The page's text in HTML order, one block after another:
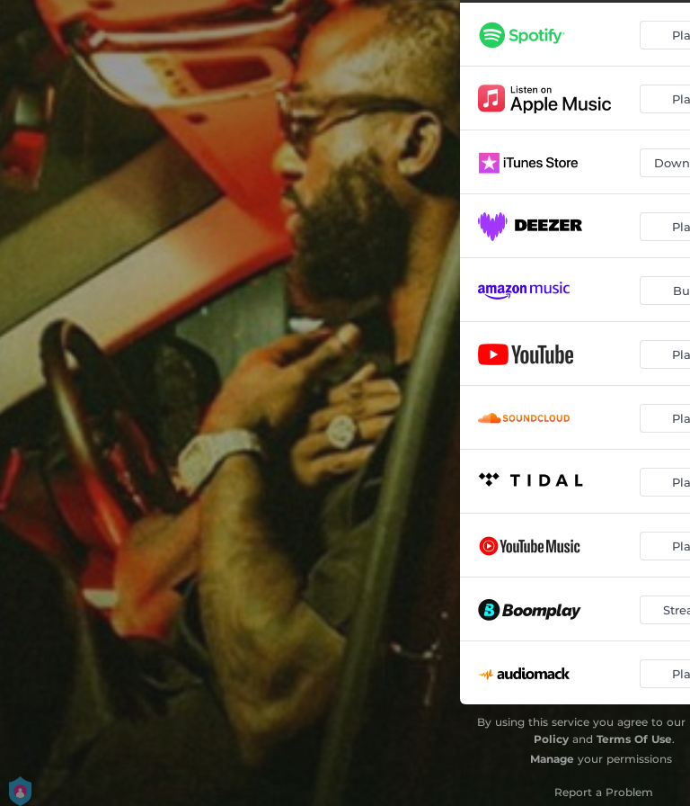
By using this service you agree to our
Policyand Terms Of Use.
Manage your permissions
Report a Problem